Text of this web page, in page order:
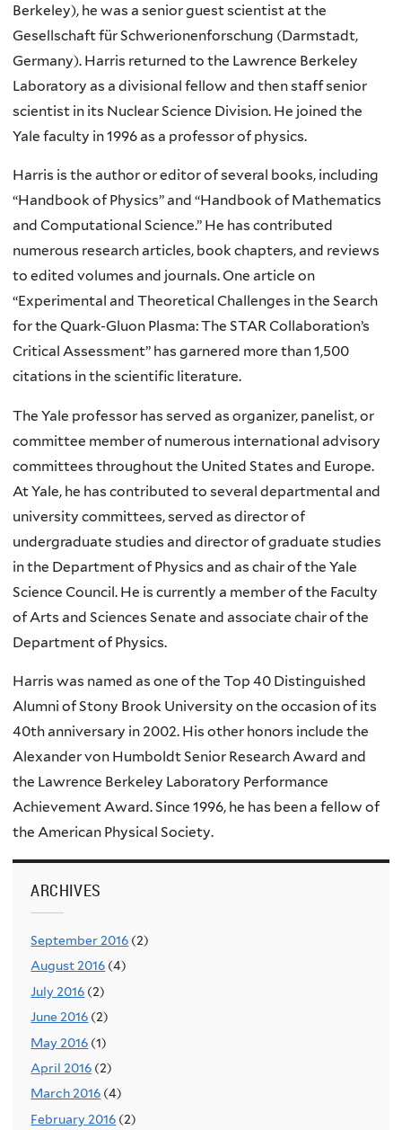
Berkeley), he was a senior guest scientist at the
Gesellschaft für Schwerionenforschung (Darmstadt,
Germany). Harris returned to the Lawrence Berkeley
Laboratory as a divisional fellow and then staff senior
scientist in its Nuclear Science Division. He joined the
Yale faculty in 1996 as a professor of physics.
Harris is the author or editor of several books, including
“Handbook of Physics” and “Handbook of Mathematics
and Computational Science.” He has contributed
numerous research articles, book chapters, and reviews
to edited volumes and journals. One article on
“Experimental and Theoretical Challenges in the Search
for the Quark-Gluon Plasma: The STAR Collaboration’s
Critical Assessment” has garnered more than 1,500
citations in the scientific literature.
The Yale professor has served as organizer, panelist, or
committee member of numerous international advisory
committees throughout the United States and Europe.
At Yale, he has contributed to several departmental and
university committees, served as director of
undergraduate studies and director of graduate studies
in the Department of Physics and as chair of the Yale
Science Council. He is currently a member of the Faculty
of Arts and Sciences Senate and associate chair of the
Department of Physics.
Harris was named as one of the Top 40 Distinguished
Alumni of Stony Brook University on the occasion of its
40th anniversary in 2002. His other honors include the
Alexander von Humboldt Senior Research Award and
the Lawrence Berkeley Laboratory Performance
Achievement Award. Since 1996, he has been a fellow of
the American Physical Society.
ARCHIVES
September 2016 (2)
August 2016 (4)
July 2016 (2)
June 2016 (2)
May 2016 (1)
April 2016 (2)
March 2016 (4)
February 2016 (2)